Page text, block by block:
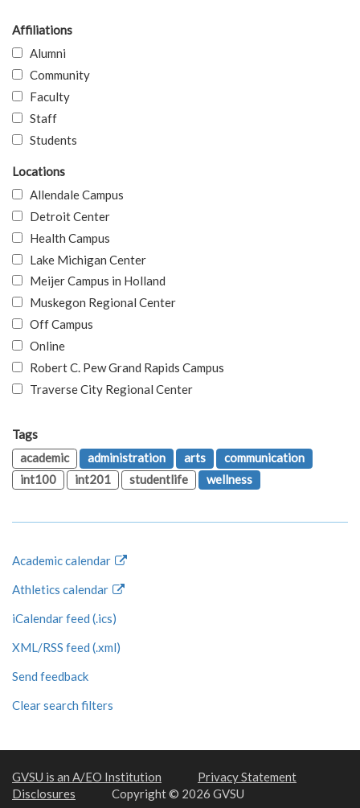
Affiliations
Alumni
Community
Faculty
Staff
Students
Locations
Allendale Campus
Detroit Center
Health Campus
Lake Michigan Center
Meijer Campus in Holland
Muskegon Regional Center
Off Campus
Online
Robert C. Pew Grand Rapids Campus
Traverse City Regional Center
Tags
academic
administration arts
communication
int100
int201 studentlife wellness
Academic calendar
Athletics calendar
iCalendar feed (.ics)
XML/RSS feed (.xml)
Send feedback
Clear search filters
GVSU is an A/EO Institution
Privacy Statement
Disclosures
Copyright © 2026 GVSU